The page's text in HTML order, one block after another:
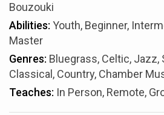
Bouzouki
Abilities: Youth, Beginner,
Master
Genres: Bluegrass, Celtic, Jazz,
Classical, Country, Chamber
Teaches: In Person, Remote,